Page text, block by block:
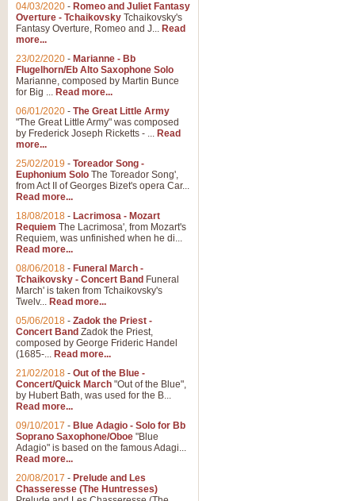
04/03/2020 - Romeo and Juliet Fantasy
Overture - Tchaikovsky Tchaikovsky's
Fantasy Overture, Romeo and J... Read
more...
23/02/2020 - Marianne - Bb
Flugelhorn/Eb Alto Saxophone Solo
Marianne, composed by Martin Bunce
for Big ... Read more...
06/01/2020 - The Great Little Army
"The Great Little Army" was composed
by Frederick Joseph Ricketts - ... Read
more...
25/02/2019 - Toreador Song -
Euphonium Solo The Toreador Song',
from Act II of Georges Bizet's opera Car...
Read more...
18/08/2018 - Lacrimosa - Mozart
Requiem The Lacrimosa', from Mozart's
Requiem, was unfinished when he di...
Read more...
08/06/2018 - Funeral March -
Tchaikovsky - Concert Band Funeral
March' is taken from Tchaikovsky's
Twelv... Read more...
05/06/2018 - Zadok the Priest -
Concert Band Zadok the Priest,
composed by George Frideric Handel
(1685-... Read more...
21/02/2018 - Out of the Blue -
Concert/Quick March "Out of the Blue",
by Hubert Bath, was used for the B...
Read more...
09/10/2017 - Blue Adagio - Solo for Bb
Soprano Saxophone/Oboe "Blue
Adagio" is based on the famous Adagi...
Read more...
20/08/2017 - Prelude and Les
Chasseresse (The Huntresses)